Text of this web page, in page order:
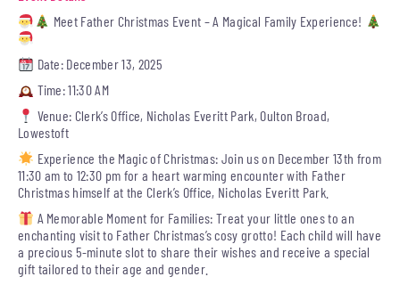
Meet Father Christmas Event – A Magical Family Experience!
Date: December 13, 2025
Time: 11:30 AM
Venue: Clerk’s Office, Nicholas Everitt Park, Oulton Broad,
Lowestoft
Experience the Magic of Christmas: Join us on December 13th from
11:30 am to 12:30 pm for a heart warming encounter with Father
Christmas himself at the Clerk’s Office, Nicholas Everitt Park.
A Memorable Moment for Families: Treat your little ones to an
enchanting visit to Father Christmas’s cosy grotto! Each child will have
a precious 5-minute slot to share their wishes and receive a special
gift tailored to their age and gender.